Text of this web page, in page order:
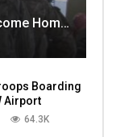
Atlanta Airport Employees Welcome Home Troops Part 1
Boarding
Airport
64.3K